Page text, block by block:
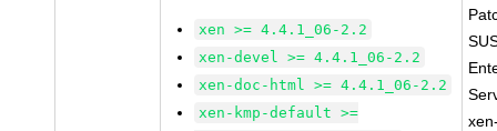
xen >= 4.4.1_06-2.2
xen-devel >= 4.4.1_06-2.2
xen-doc-html >= 4.4.1_06-2.2
xen-kmp-default >=